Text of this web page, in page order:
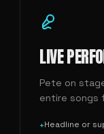
LIVE
Pete on
entire songs
+Headline or